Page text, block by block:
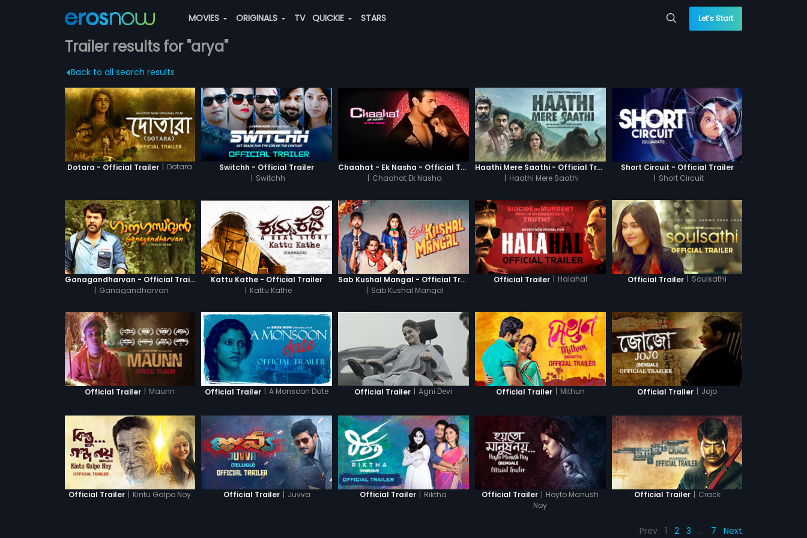
MOVIES ORIGINALS TV QUICKIE STARS Let’s Start
Trailer results for "arya"
Back to all search results
Dotara - Official Trailer | Dotara
Switchh - Official Trailer
| Switchh
Chaahat - Ek Nasha - Official Trailer
| Chaahat Ek Nasha
Haathi Mere Saathi - Official Trailer
| Haathi Mere Saathi
Short Circuit - Official Trailer
| Short Circuit
Ganagandharvan - Official Trailer
| Ganagandharvan
Kattu Kathe - Official Trailer
| Kattu Kathe
Sab Kushal Mangal - Official Trailer
| Sab Kushal Mangal
Official Trailer | Halahal Official Trailer | Soulsathi
Official Trailer | Maunn Official Trailer | A Monsoon Date Official Trailer | Agni Devi Official Trailer | Mithun Official Trailer | Jojo
Official Trailer | Kintu Galpo Noy Official Trailer | Juvva Official Trailer | Riktha Official Trailer | Hoyto Manush
Noy
Official Trailer | Crack
Prev 1 2 3 … 7 Next